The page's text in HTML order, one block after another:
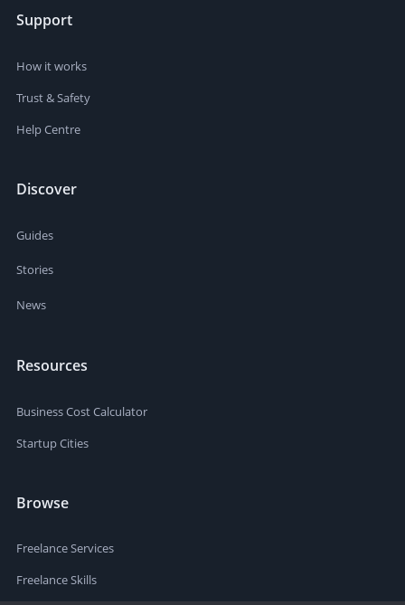
Support
How it works
Trust & Safety
Help Centre
Discover
Guides
Stories
News
Resources
Business Cost Calculator
Startup Cities
Browse
Freelance Services
Freelance Skills